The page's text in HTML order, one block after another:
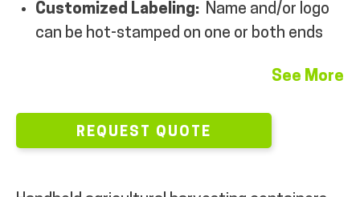
Customized Labeling: Name and/or logo
can be hot-stamped on one or both ends
See More
REQUEST QUOTE